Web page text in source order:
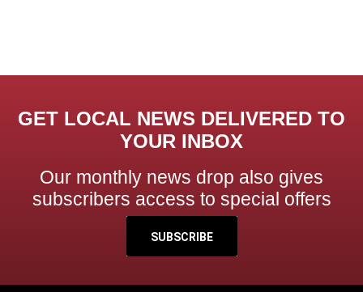
GET LOCAL NEWS DELIVERED TO
YOUR INBOX
Our monthly news drop also gives
subscribers access to special offers
SUBSCRIBE